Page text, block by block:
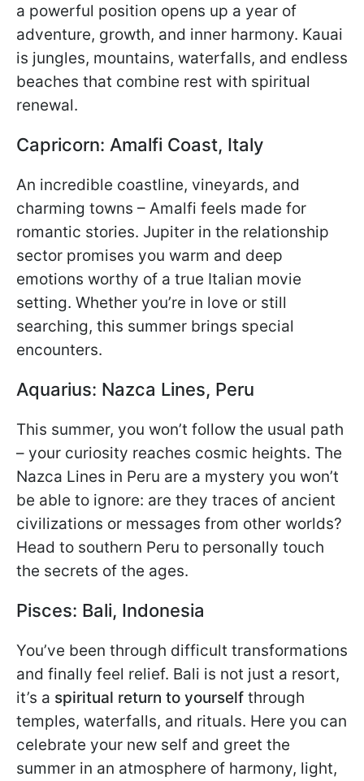
a powerful position opens up a year of
adventure, growth, and inner harmony. Kauai
is jungles, mountains, waterfalls, and endless
beaches that combine rest with spiritual
renewal.
Capricorn: Amalfi Coast, Italy
An incredible coastline, vineyards, and
charming towns – Amalfi feels made for
romantic stories. Jupiter in the relationship
sector promises you warm and deep
emotions worthy of a true Italian movie
setting. Whether you’re in love or still
searching, this summer brings special
encounters.
Aquarius: Nazca Lines, Peru
This summer, you won’t follow the usual path
– your curiosity reaches cosmic heights. The
Nazca Lines in Peru are a mystery you won’t
be able to ignore: are they traces of ancient
civilizations or messages from other worlds?
Head to southern Peru to personally touch
the secrets of the ages.
Pisces: Bali, Indonesia
You’ve been through difficult transformations
and finally feel relief. Bali is not just a resort,
it’s a spiritual return to yourself through
temples, waterfalls, and rituals. Here you can
celebrate your new self and greet the
summer in an atmosphere of harmony, light,